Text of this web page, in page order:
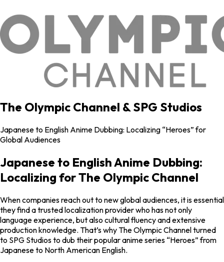
The Olympic Channel & SPG Studios
Japanese to English Anime Dubbing: Localizing “Heroes” for
Global Audiences
Japanese to English Anime Dubbing:
Localizing for The Olympic Channel
When companies reach out to new global audiences, it is essential
they find a trusted localization provider who has not only
language experience, but also cultural fluency and extensive
production knowledge. That’s why The Olympic Channel turned
to SPG Studios to dub their popular anime series “Heroes” from
Japanese to North American English.